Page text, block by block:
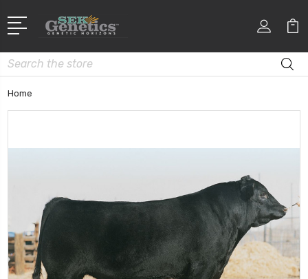
Search
Home